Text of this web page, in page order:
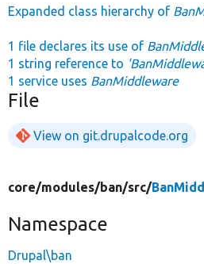
Expanded class hierarchy of
1 file declares its use of
1 string reference to
1 service uses BanMiddleware
File
View on git.drupalcode.org
core/modules/ban/src/
Namespace
Drupal\ban